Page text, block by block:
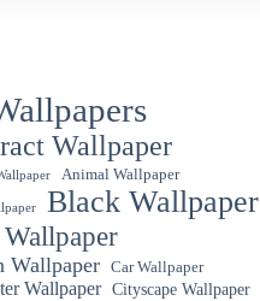
Wallpaper
Animal Wallpaper
Black Wallpaper
Wallpaper Car Wallpaper
Wallpaper
Cityscape Wallpaper